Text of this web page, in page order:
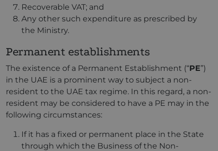
Recoverable VAT; and
Any other such expenditure as prescribed by
the Ministry.
Permanent establishments
The existence of a Permanent Establishment (“PE”)
in the UAE is a prominent way to subject a non-
resident to the UAE tax regime. In this regard, a non-
resident may be considered to have a PE may in the
following circumstances:
If it has a fixed or permanent place in the State
through which the Business of the Non-